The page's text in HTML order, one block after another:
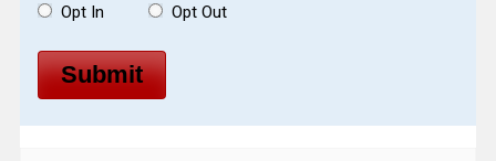
Opt In Opt Out
Submit